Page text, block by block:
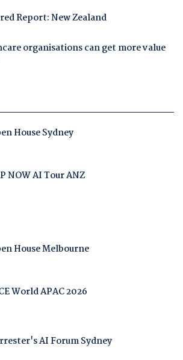
Report: New Zealand
organisations can get more value
House Sydney
NOW AI Tour ANZ
House Melbourne
World APAC 2026
AI Forum Sydney